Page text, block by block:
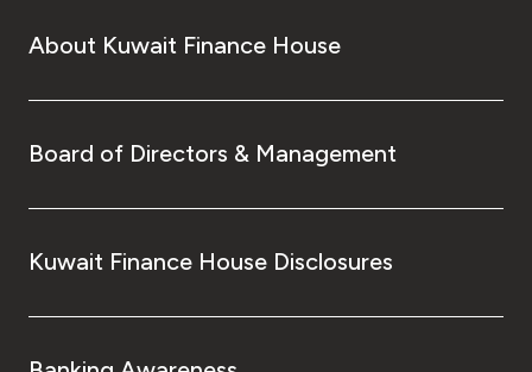
About Kuwait Finance House
Board of Directors & Management
Kuwait Finance House Disclosures